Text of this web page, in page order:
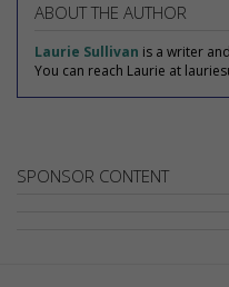
ABOUT THE AUTHOR
Laurie Sullivan is a writer
You can reach Laurie at
SPONSOR CONTENT